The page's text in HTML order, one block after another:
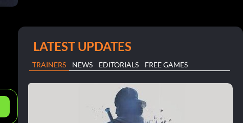
LATEST UPDATES
TRAINERS NEWS EDITORIALS FREE GAMES